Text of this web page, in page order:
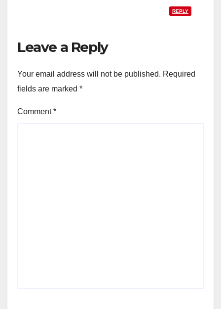
REPLY
Leave a Reply
Your email address will not be published. Required
fields are marked *
Comment*